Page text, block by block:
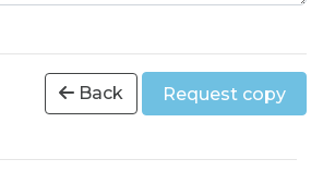
Back Request copy